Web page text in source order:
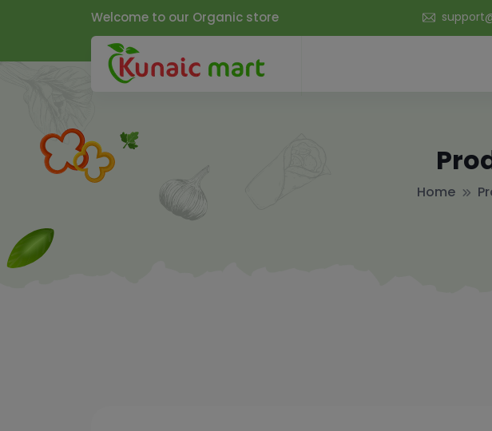
Welcome to our Organic store
Home